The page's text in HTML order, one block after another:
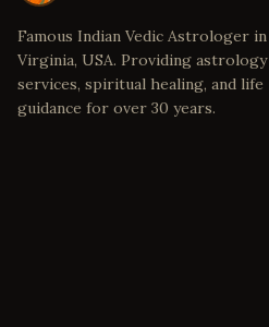
Famous Indian Vedic Astrologer in
Virginia, USA. Providing astrology
services, spiritual healing, and life
guidance for over 30 years.